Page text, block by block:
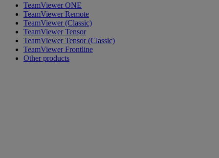
TeamViewer ONE
TeamViewer Remote
TeamViewer (Classic)
TeamViewer Tensor
TeamViewer Tensor (Classic)
TeamViewer Frontline
Other products